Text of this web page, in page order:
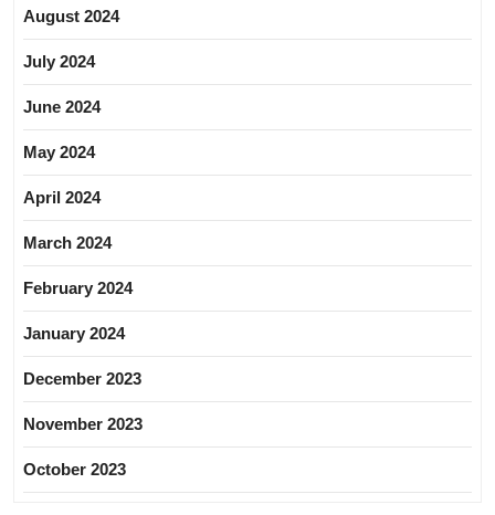
August 2024
July 2024
June 2024
May 2024
April 2024
March 2024
February 2024
January 2024
December 2023
November 2023
October 2023